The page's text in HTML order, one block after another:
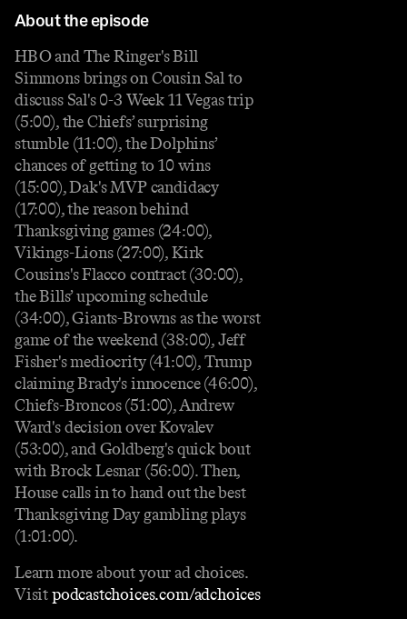
About the episode
HBO and The Ringer's Bill
Simmons brings on Cousin Sal to
discuss Sal's 0-3 Week 11 Vegas trip
(5:00), the Chiefs’ surprising
stumble (11:00), the Dolphins’
chances of getting to 10 wins
(15:00), Dak's MVP candidacy
(17:00), the reason behind
Thanksgiving games (24:00),
Vikings-Lions (27:00), Kirk
Cousins's Flacco contract (30:00),
the Bills’ upcoming schedule
(34:00), Giants-Browns as the worst
game of the weekend (38:00), Jeff
Fisher's mediocrity (41:00), Trump
claiming Brady's innocence (46:00),
Chiefs-Broncos (51:00), Andrew
Ward's decision over Kovalev
(53:00), and Goldberg's quick bout
with Brock Lesnar (56:00). Then,
House calls in to hand out the best
Thanksgiving Day gambling plays
(1:01:00).
Learn more about your ad choices.
Visitpodcastchoices.com/adchoices